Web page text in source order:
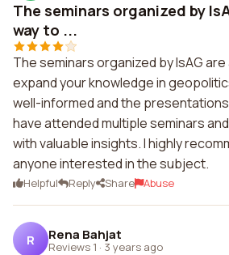
The seminars organized by
way to ...
The seminars organized by IsAG
expand your knowledge in
well-informed and the
have attended multiple seminars
with valuable insights. I highly
anyone interested in the subject.
Helpful Reply Share Abuse
R Rena Bahjat
Reviews 1 · 3 years ago